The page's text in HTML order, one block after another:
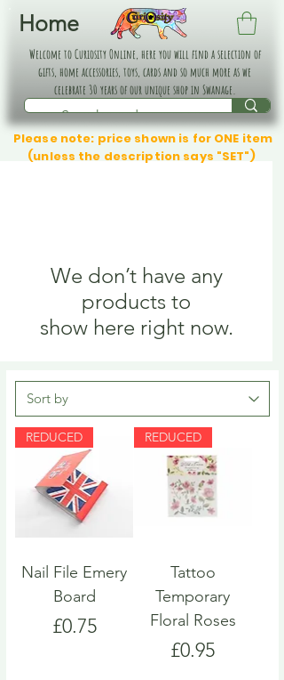
Home
Welcome to Curiosity Online, here you will find a selection of
gifts, home accessories, toys, cards and so much more as we
celebrate 30 years of our unique shop in Swanage.
Please note: price shown is for ONE item
(unless the description says "SET")
We don’t have any
products to
show here right now.
REDUCED
Nail File Emery
Board
Price
£0.75
REDUCED
Tattoo
Temporary
Floral Roses
Price
£0.95